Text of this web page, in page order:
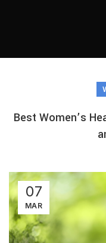
Best Women’s
07
MAR